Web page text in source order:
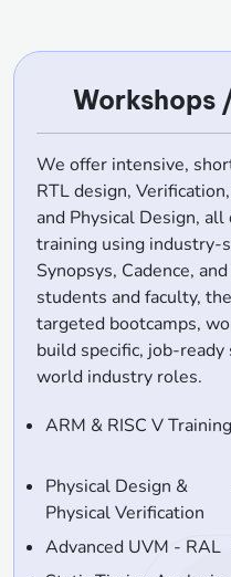
Workshops
We offer intensive,
RTL design,
and Physical Design,
training using industry-
Synopsys, Cadence,
students and faculty,
targeted bootcamps,
build specific, job-
world industry roles.
ARM & RISC V Training
Physical Design &
Physical Verification
Advanced UVM - RAL